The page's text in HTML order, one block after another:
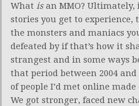
What isan MMO?
stories you get to experience,
the monsters and maniacs
defeated by if that’s how it
strangest and in some ways
that period between 2004
of people I’d met online
We got stronger, faced new